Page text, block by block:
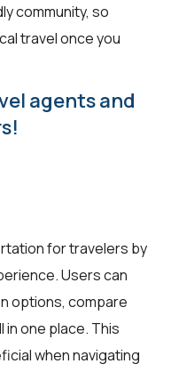
community, so
travel once you
agents and
fortravelers by
Users can
options, compare
in one place. This
when navigating